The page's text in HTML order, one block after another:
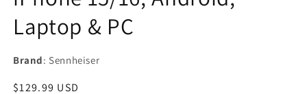
Laptop & PC
Brand: Sennheiser
Regular
$129.99 USD